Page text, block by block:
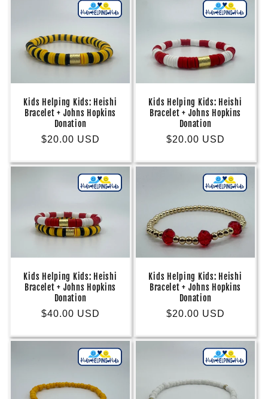
Kids Helping Kids: Heishi
Bracelet + Johns Hopkins
Donation
Regular
$20.00 USD
Kids Helping Kids: Heishi
Bracelet + Johns Hopkins
Donation
Regular
$20.00 USD
Kids Helping Kids: Heishi
Bracelet + Johns Hopkins
Donation
Regular
$40.00 USD
Kids Helping Kids: Heishi
Bracelet + Johns Hopkins
Donation
Regular
$20.00 USD